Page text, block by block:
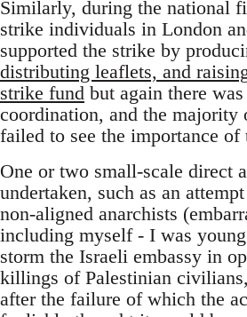
Similarly, during the national
strike individuals in London
supported the strike by
distributing leaflets, and
strike fund but again there
coordination, and the majority
failed to see the importance of
One or two small-scale direct
undertaken, such as an
non-aligned anarchists
including myself - I was
storm the Israeli embassy in
killings of Palestinian
after the failure of which the